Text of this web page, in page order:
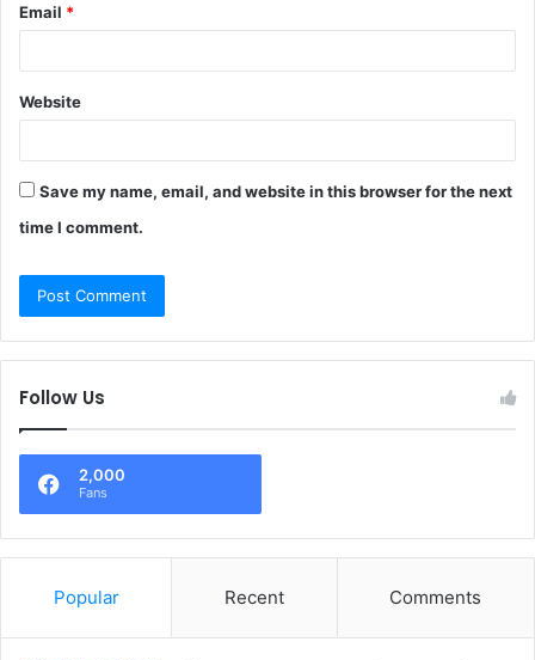
Email *
Website
Save my name, email, and website in this browser for the next
time I comment.
Follow Us
2,000
Fans
Popular Recent Comments